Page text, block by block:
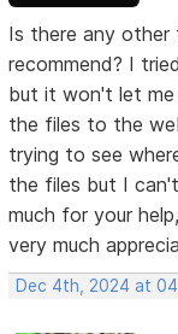
Is there any other
recommend? I
but it won't let me
the files to the
trying to see
the files but I
much for your
very much
Dec 4th, 2024 at